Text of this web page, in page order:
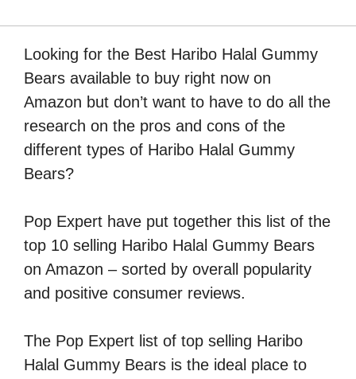
Looking for the Best Haribo Halal Gummy
Bears available to buy right now on
Amazon but don’t want to have to do all the
research on the pros and cons of the
different types of Haribo Halal Gummy
Bears?
Pop Expert have put together this list of the
top 10 selling Haribo Halal Gummy Bears
on Amazon – sorted by overall popularity
and positive consumer reviews.
The Pop Expert list of top selling Haribo
Halal Gummy Bears is the ideal place to